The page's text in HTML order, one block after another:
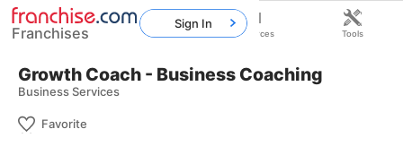
Growth Coach - Business Coaching
Business Services
Favorite
Franchises
Sign In
Home Franchises Resources Tools